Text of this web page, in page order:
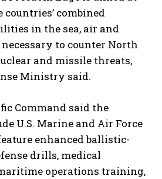
combined
in the sea, air and
to counter North
and missile threats,
Ministry said.
Command said the
U.S. Marine and Air Force
enhanced ballistic-
drills, medical
operations training,